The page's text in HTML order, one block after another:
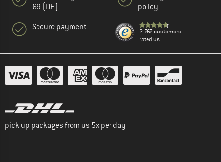
69 (DE)
Secure payment
policy
2.767 customers
rated us
pick up packages from us 5x per day